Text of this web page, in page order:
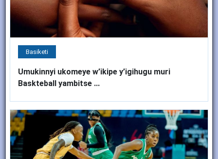
Basiketi
Umukinnyi ukomeye w’ikipe y’igihugu muri
Baskteball yambitse ...